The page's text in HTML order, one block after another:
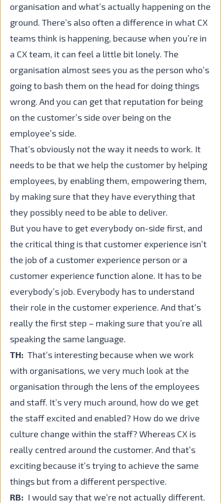
organisation and what’s actually happening on the
ground. There’s also often a difference in what CX
teams think is happening, because when you’re in
a CX team, it can feel a little bit lonely. The
organisation almost sees you as the person who’s
going to bash them on the head for doing things
wrong. And you can get that reputation for being
on the customer’s side over being on the
employee’s side.
That’s obviously not the way it needs to work. It
needs to be that we help the customer by helping
employees, by enabling them, empowering them,
by making sure that they have everything that
they possibly need to be able to deliver.
But you have to get everybody on-side first, and
the critical thing is that customer experience isn’t
the job of a customer experience person or a
customer experience function alone. It has to be
everybody’s job. Everybody has to understand
their role in the customer experience. And that’s
really the first step – making sure that you’re all
speaking the same language.
TH: That’s interesting because when we work
with organisations, we very much look at the
organisation through the lens of the employees
and staff. It’s very much around, how do we get
the staff excited and enabled? How do we drive
culture change within the staff? Whereas CX is
really centred around the customer. And that’s
exciting because it’s trying to achieve the same
things but from a different perspective.
RB: I would say that we’re not actually different.